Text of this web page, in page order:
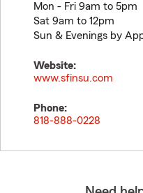
Mon - Fri 9am to 5pm
Sat 9am to 12pm
Sun & Evenings by
Website:
www.sfinsu.com
Phone:
818-888-0228